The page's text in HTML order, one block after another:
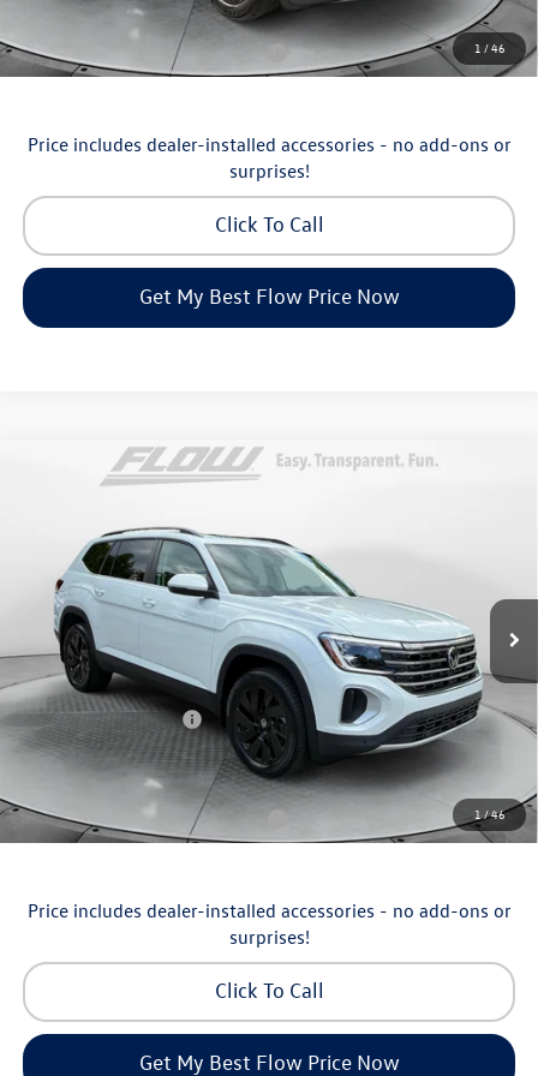
1 /46
Additional Available Volkswagen Incentives:
Military & First Responders Program
-$500
Price includes dealer-installed accessories - no add-ons or
surprises!
Click To Call
Get My Best Flow Price Now
1/46
Volkswagen AtlasSE with Technology
Flow Volkswagen of Asheville
1V2KN2CA5TC570135Stock:33V5355 Model:CA37PR
In Stock Ext.
$46,498
Less
MSRP:
$50,429
Dealership Administrative Fee:
Flow Savings:
-$1,230
Volkswagen Incentives:
-$3,500
Price:
Additional Available Volkswagen Incentives:
Military & First Responders Program
-$500
Price includes dealer-installed accessories - no add-ons or
surprises!
Click To Call
Get My Best Flow Price Now
Compare Vehicle